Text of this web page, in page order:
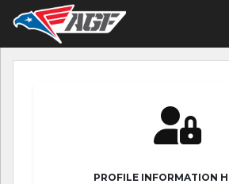
PROFILE INFORMATION